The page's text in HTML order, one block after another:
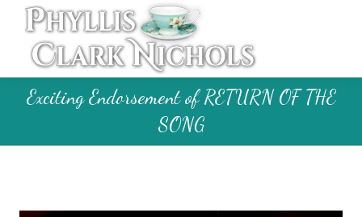
Exciting Endorsement of RETURN OF THE
SONG